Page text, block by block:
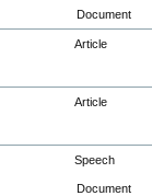
Document
Article
Article
Speech
Document